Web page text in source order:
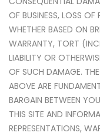
OF BUSINESS, LOSS
WHETHER BASED ON
WARRANTY, TORT
LIABILITY OR
OF SUCH DAMAGE.
ABOVE ARE
BARGAIN BETWEEN
THIS SITE AND
REPRESENTATIONS,